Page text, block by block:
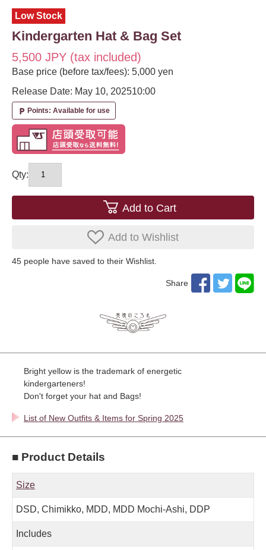
Low Stock
Kindergarten Hat & Bag Set
5,500 JPY (tax included)
Base price (before tax/fees): 5,000 yen
Release Date: May 10, 202510:00
local_parking Points: Available for use
Qty:
Add to Cart
Add to Wishlist
45 ​ ​people have saved to their Wishlist.
Share
Bright yellow is the trademark of energetic
kindergarteners!
Don't forget your hat and Bags!
List of New Outfits & Items for Spring 2025
■ Product Details
Size
DSD, Chimikko, MDD, MDD Mochi-Ashi, DDP
Includes